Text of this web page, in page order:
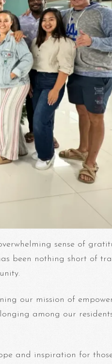
sense of
been nothing short of
our mission of
among our
and inspiration for